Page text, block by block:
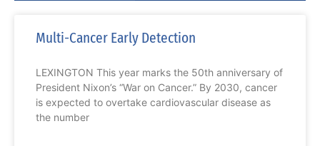
Multi-Cancer Early Detection
LEXINGTON This year marks the 50th anniversary of
President Nixon’s “War on Cancer.” By 2030, cancer
is expected to overtake cardiovascular disease as
the number